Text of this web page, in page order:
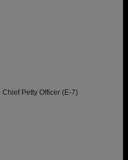
Petty Officer (E-7)